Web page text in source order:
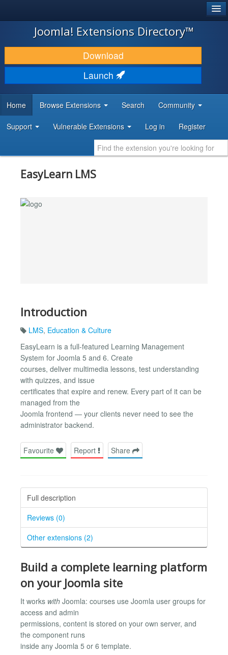
JOOMLA!
DOWNLOAD & EXTEND
DISCOVER & LEARN
DEVELOPER RESOURCES
Joomla! Extensions Directory™
Download
Launch
Home Browse Extensions Search Community
Support Vulnerable Extensions Log in Register
EasyLearn LMS
Introduction
LMS, Education & Culture
EasyLearn is a full-featured Learning Management
System for Joomla 5 and 6. Create
courses, deliver multimedia lessons, test understanding
with quizzes, and issue
certificates that expire and renew. Every part of it can be
managed from the
Joomla frontend — your clients never need to see the
administrator backend.
Favourite Report Share
Full description
Reviews (0)
Other extensions (2)
Build a complete learning platform
on your Joomla site
It works with Joomla: courses use Joomla user groups for
access and admin
permissions, content is stored on your own server, and
the component runs
inside any Joomla 5 or 6 template.